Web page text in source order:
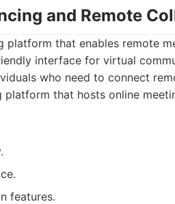
and Remote
platform that enables remote
interface for virtual
who need to connect
platform that hosts online
features.